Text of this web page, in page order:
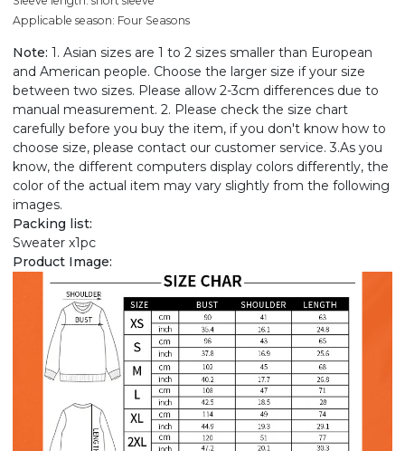
Applicable season: Four Seasons
Note: 1. Asian sizes are 1 to 2 sizes smaller than European
and American people. Choose the larger size if your size
between two sizes. Please allow 2-3cm differences due to
manual measurement. 2. Please check the size chart
carefully before you buy the item, if you don't know how to
choose size, please contact our customer service. 3.As you
know, the different computers display colors differently, the
color of the actual item may vary slightly from the following
images.
Packing list:
Sweater x1pc
Product Image: